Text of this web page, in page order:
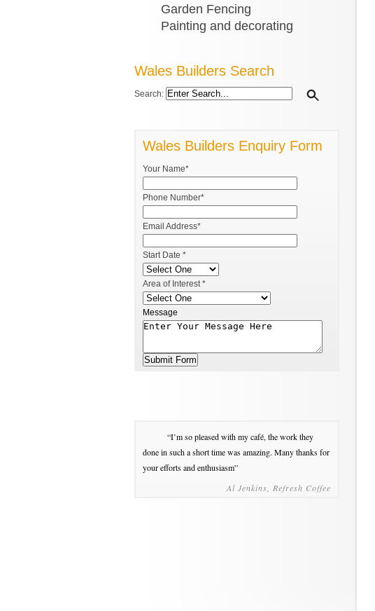
Garden Fencing
Painting and decorating
Wales Builders Search
Search:
Wales Builders Enquiry Form
Your Name*
Phone Number*
Email Address*
Start Date *
Area of Interest *
Message
“I’m so pleased with my café, the work they
done in such a short time was amazing. Many thanks for
your efforts and enthusiasm”
Al Jenkins, Refresh Coffee